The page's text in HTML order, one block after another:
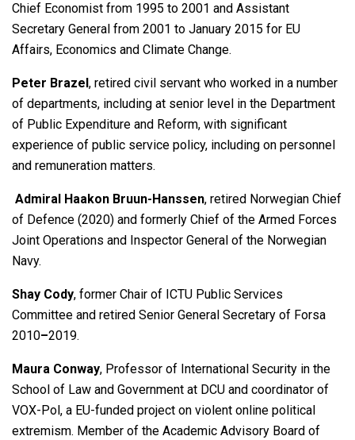
Chief Economist from 1995 to 2001 and Assistant
Secretary General from 2001 to January 2015 for EU
Affairs, Economics and Climate Change.
Peter Brazel , retired civil servant who worked in a number
of departments, including at senior level in the Department
of Public Expenditure and Reform, with significant
experience of public service policy, including on personnel
and remuneration matters.
Admiral Haakon Bruun-Hanssen, retired Norwegian Chief
of Defence (2020) and formerly Chief of the Armed Forces
Joint Operations and Inspector General of the Norwegian
Navy.
Shay Cody, former Chair of ICTU Public Services
Committee and retired Senior General Secretary of Forsa
2010–2019.
Maura Conway, Professor of International Security in the
School of Law and Government at DCU and coordinator of
VOX-Pol, a EU-funded project on violent online political
extremism. Member of the Academic Advisory Board of